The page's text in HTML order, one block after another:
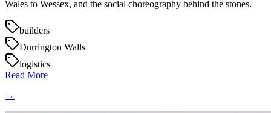
Wales to Wessex, and the social choreography behind the stones.
builders
Durrington Walls
logistics
Read More
→